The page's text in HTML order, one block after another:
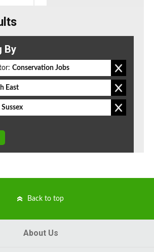
By
Conservation Jobs
East
Sussex
Back to top
About Us